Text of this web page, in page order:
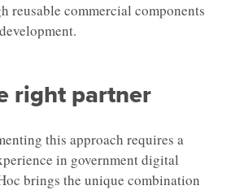
reusable commercial components
right partner
this approach requires a
in government digital
brings the unique combination